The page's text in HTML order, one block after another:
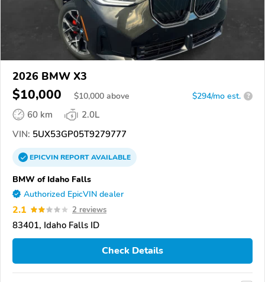
2026 BMW X3
$10,000 $10,000 above $294/mo est. ?
60 km
2.0L
VIN: 5UX53GP05T9279777
EPICVINREPORTAVAILABLE
BMW of Idaho Falls
Authorized EpicVIN dealer
2.1 2 reviews
83401, Idaho Falls ID
Check Details